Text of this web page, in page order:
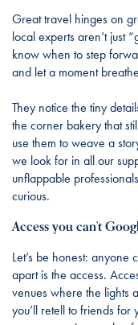
Great travel hinges on
local experts aren’t just
know when to step
and let a moment
They notice the tiny
the corner bakery that
use them to weave a
we look for in all our
unflappable
curious.
Access you can’t
Let’s be honest: anyone
apart is the access.
venues where the lights
you’ll retell to friends for